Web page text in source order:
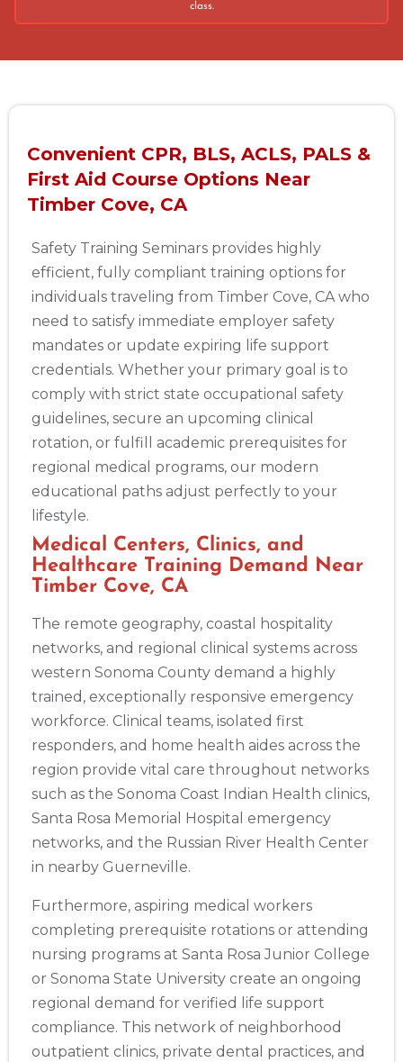
433
4
class.
Convenient CPR, BLS, ACLS, PALS &
First Aid Course Options Near
Timber Cove, CA
Safety Training Seminars provides highly
efficient, fully compliant training options for
individuals traveling from Timber Cove, CA who
need to satisfy immediate employer safety
mandates or update expiring life support
credentials. Whether your primary goal is to
comply with strict state occupational safety
guidelines, secure an upcoming clinical
rotation, or fulfill academic prerequisites for
regional medical programs, our modern
educational paths adjust perfectly to your
lifestyle.
Medical Centers, Clinics, and
Healthcare Training Demand Near
Timber Cove, CA
The remote geography, coastal hospitality
networks, and regional clinical systems across
western Sonoma County demand a highly
trained, exceptionally responsive emergency
workforce. Clinical teams, isolated first
responders, and home health aides across the
region provide vital care throughout networks
such as the Sonoma Coast Indian Health clinics,
Santa Rosa Memorial Hospital emergency
networks, and the Russian River Health Center
in nearby Guerneville.
Furthermore, aspiring medical workers
completing prerequisite rotations or attending
nursing programs at Santa Rosa Junior College
or Sonoma State University create an ongoing
regional demand for verified life support
compliance. This network of neighborhood
outpatient clinics, private dental practices, and